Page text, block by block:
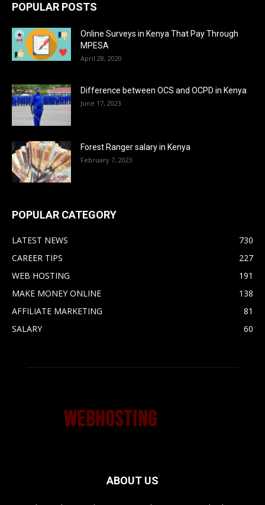
POPULAR POSTS
Online Surveys in Kenya That Pay Through
MPESA
April 28, 2020
Difference between OCS and OCPD in Kenya
June 17, 2023
Forest Ranger salary in Kenya
February 7, 2023
POPULAR CATEGORY
LATEST NEWS
730
CAREER TIPS
227
WEB HOSTING
191
MAKE MONEY ONLINE
138
AFFILIATE MARKETING
81
SALARY
60
ABOUT US